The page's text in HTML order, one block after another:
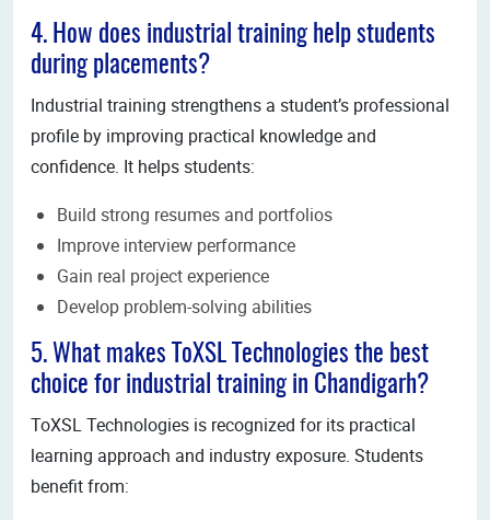
4. How does industrial training help students
during placements?
Industrial training strengthens a student’s professional
profile by improving practical knowledge and
confidence. It helps students:
Build strong resumes and portfolios
Improve interview performance
Gain real project experience
Develop problem-solving abilities
5. What makes ToXSL Technologies the best
choice for industrial training in Chandigarh?
ToXSL Technologies is recognized for its practical
learning approach and industry exposure. Students
benefit from: